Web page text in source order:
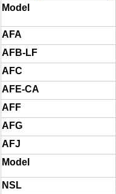
Model
AFA
AFB-LF
AFC
AFE-CA
AFF
AFG
AFJ
Model
NSL